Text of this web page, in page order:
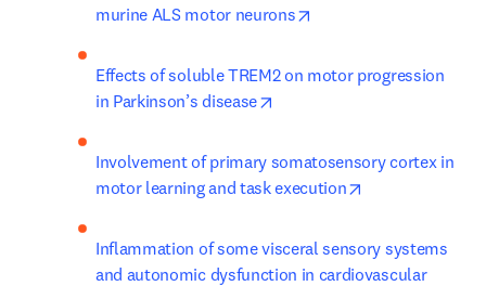
murine ALS motor neurons
Effects of soluble TREM2 on motor progression
in Parkinson’s disease
Involvement of primary somatosensory cortex in
motor learning and task execution
Inflammation of some visceral sensory systems
and autonomic dysfunction in cardiovascular